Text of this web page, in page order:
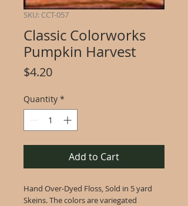
SKU: CCT-057
Classic Colorworks
Pumpkin Harvest
$4.20Price
Quantity *
Add to Cart
Hand Over-Dyed Floss, Sold in 5 yard
Skeins. The colors are variegated